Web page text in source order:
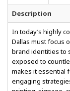
Description
In today’s highly
Dallas must focus
brand identities to
exposed to
makes it essential
engaging